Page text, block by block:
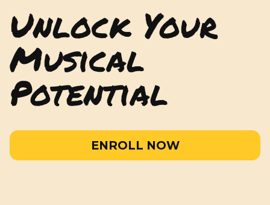
Unlock Your
Musical
Potential
ENROLL NOW